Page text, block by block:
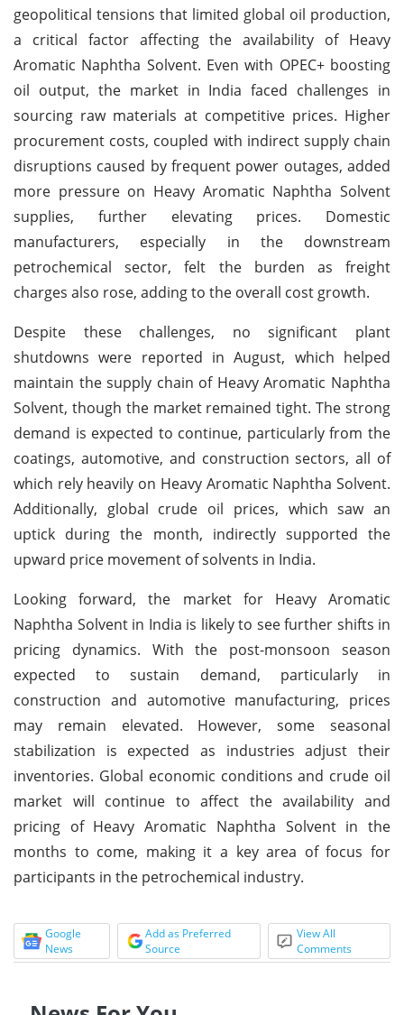
geopolitical tensions that limited global oil production,
a critical factor affecting the availability of Heavy
Aromatic Naphtha Solvent. Even with OPEC+ boosting
oil output, the market in India faced challenges in
sourcing raw materials at competitive prices. Higher
procurement costs, coupled with indirect supply chain
disruptions caused by frequent power outages, added
more pressure on Heavy Aromatic Naphtha Solvent
supplies, further elevating prices. Domestic
manufacturers, especially in the downstream
petrochemical sector, felt the burden as freight
charges also rose, adding to the overall cost growth.
Despite these challenges, no significant plant
shutdowns were reported in August, which helped
maintain the supply chain of Heavy Aromatic Naphtha
Solvent, though the market remained tight. The strong
demand is expected to continue, particularly from the
coatings, automotive, and construction sectors, all of
which rely heavily on Heavy Aromatic Naphtha Solvent.
Additionally, global crude oil prices, which saw an
uptick during the month, indirectly supported the
upward price movement of solvents in India.
Looking forward, the market for Heavy Aromatic
Naphtha Solvent in India is likely to see further shifts in
pricing dynamics. With the post-monsoon season
expected to sustain demand, particularly in
construction and automotive manufacturing, prices
may remain elevated. However, some seasonal
stabilization is expected as industries adjust their
inventories. Global economic conditions and crude oil
market will continue to affect the availability and
pricing of Heavy Aromatic Naphtha Solvent in the
months to come, making it a key area of focus for
participants in the petrochemical industry.
Google
News
Add as Preferred
Source
View All
Comments